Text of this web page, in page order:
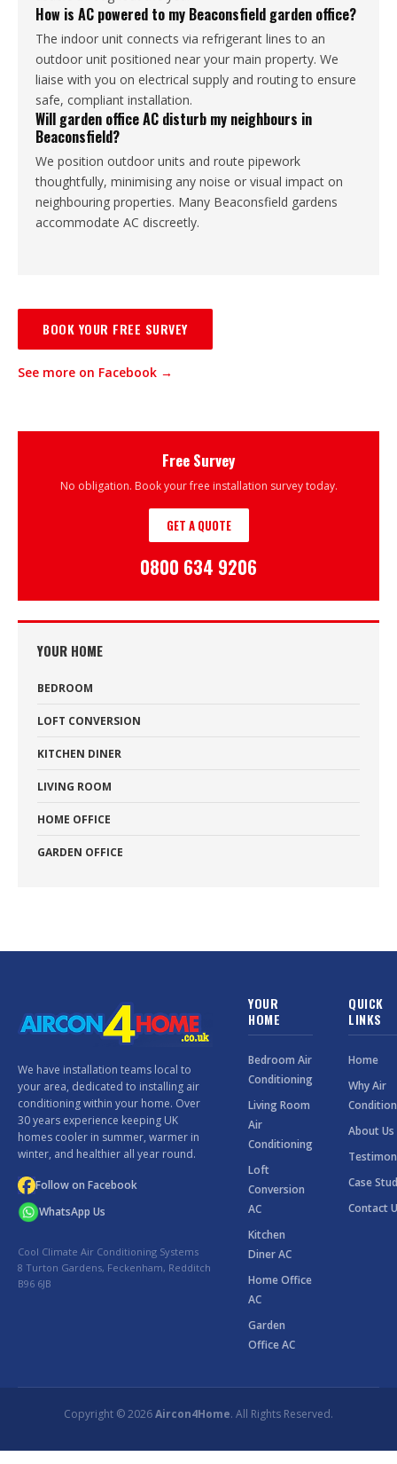
How is AC powered to my Beaconsfield garden office?
The indoor unit connects via refrigerant lines to an
outdoor unit positioned near your main property. We
liaise with you on electrical supply and routing to ensure
safe, compliant installation.
Will garden office AC disturb my neighbours in
Beaconsfield?
We position outdoor units and route pipework
thoughtfully, minimising any noise or visual impact on
neighbouring properties. Many Beaconsfield gardens
accommodate AC discreetly.
BOOK YOUR FREE SURVEY
See more on Facebook →
Free Survey
No obligation. Book your free installation survey today.
GET A QUOTE
0800 634 9206
YOUR HOME
BEDROOM
LOFT CONVERSION
KITCHEN DINER
LIVING ROOM
HOME OFFICE
GARDEN OFFICE
We have installation teams local to
your area, dedicated to installing air
conditioning within your home. Over
30 years experience keeping UK
homes cooler in summer, warmer in
winter, and healthier all year round.
Follow on Facebook
WhatsApp Us
Cool Climate Air Conditioning Systems
8 Turton Gardens, Feckenham, Redditch
B96 6JB
YOUR
HOME
Bedroom Air
Conditioning
Living Room
Air
Conditioning
Loft
Conversion
AC
Kitchen
Diner AC
Home Office
AC
Garden
Office AC
QUICK
LINKS
Home
Why Air
About Us
Case
Contact
Copyright © 2026Aircon4Home. All Rights Reserved.